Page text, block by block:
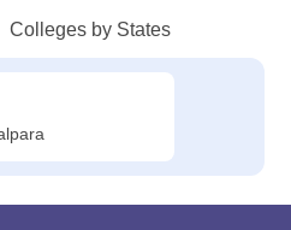
Colleges by States